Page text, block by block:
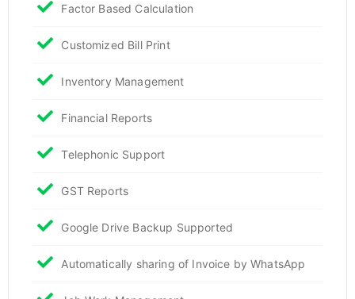
Factor Based Calculation
Customized Bill Print
Inventory Management
Financial Reports
Telephonic Support
GST Reports
Google Drive Backup Supported
Automatically sharing of Invoice by WhatsApp